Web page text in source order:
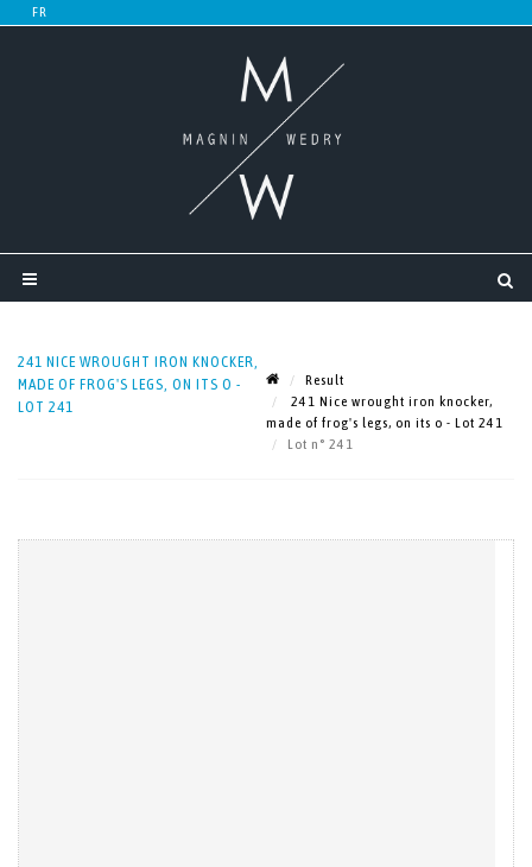
241 NICE WROUGHT IRON KNOCKER,
MADE OF FROG'S LEGS, ON ITS O -
LOT 241
Result
241 Nice wrought iron knocker,
made of frog's legs, on its o - Lot 241
Lot n° 241